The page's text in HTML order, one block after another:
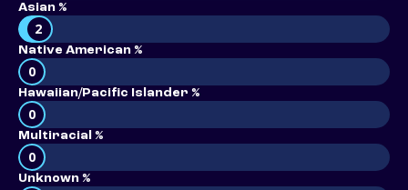
Asian %
2
Native American %
0
Hawaiian/Pacific Islander %
0
Multiracial %
0
Unknown %